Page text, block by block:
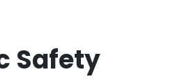
Safety